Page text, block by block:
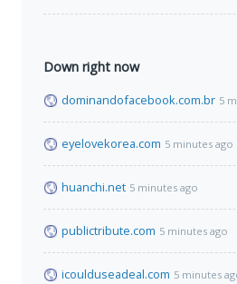
Down right now
dominandofacebook.com.br 5
eyelovekorea.com 5 minutes ago
huanchi.net 5 minutes ago
publictribute.com 5 minutes ago
icoulduseadeal.com 5 minutes